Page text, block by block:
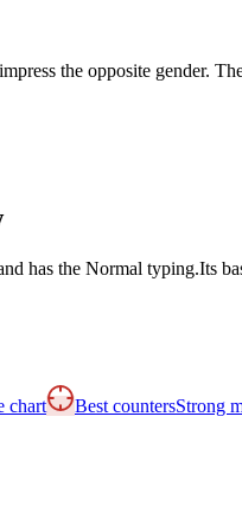
the opposite gender.
has the Normal typing.Its
chart Best countersStrong